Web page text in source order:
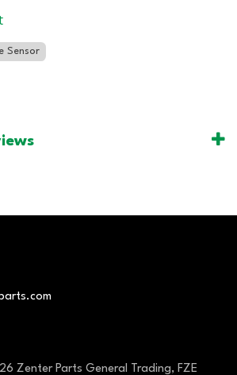
Sensor
Zenter Parts General Trading, FZE